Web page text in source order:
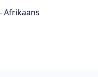
Afrikaans